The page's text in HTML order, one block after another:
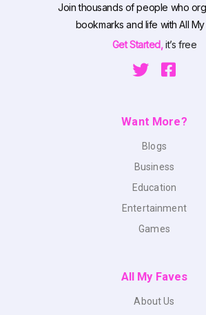
Join thousands of people who
bookmarks and life with All
Get Started,it’s free
Want More?
Blogs
Business
Education
Entertainment
Games
All My Faves
About Us